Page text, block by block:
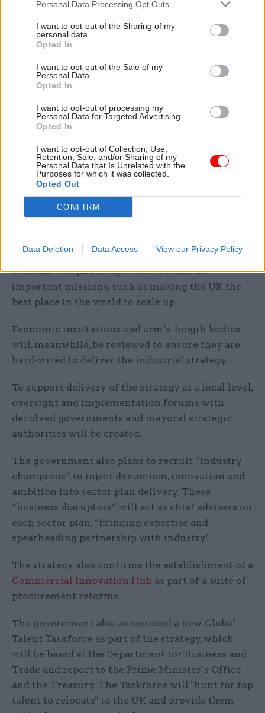
Personal Data Processing Opt Outs
I want to opt-out of the Sharing of my
personal data.
Opted In
I want to opt-out of the Sale of my
Personal Data.
Opted In
I want to opt-out of processing my
Personal Data for Targeted Advertising.
Opted In
I want to opt-out of Collection, Use,
Retention, Sale, and/or Sharing of my
Personal Data that Is Unrelated with the
Purposes for which it was collected.
Opted Out
CONFIRM
Data Deletion Data Access View our Privacy Policy
industrial strategy bill to implement measures
which require primary legislation, including
putting the ISC on a statutory footing.
Another institutional change will see the
Industrial Strategy Unit in the Department for
Business and Trade become a permanent delivery
policy development, working closely with the
Enterprise and Growth Unit in the Treasury.
The government will also set up delivery boards
that bring together departments and agencies
responsible for regulation, public finance,
taskforces that bring together government,
business and public agencies to focus on
important missions, such as making the UK the
best place in the world to scale up.
Economic institutions and arm’s-length bodies
will, meanwhile, be reviewed to ensure they are
hard-wired to deliver the industrial strategy.
To support delivery of the strategy at a local level,
oversight and implementation forums with
devolved governments and mayoral strategic
authorities will be created.
The government also plans to recruit “industry
champions” to inject dynamism, innovation and
ambition into sector plan delivery. These
“business disruptors” will act as chief advisers on
each sector plan, “bringing expertise and
spearheading partnership with industry”.
The strategy also confirms the establishment of a
Commercial Innovation Hub as part of a suite of
procurement reforms.
The government also announced a new Global
Talent Taskforce as part of the strategy, which
will be based at the Department for Business and
Trade and report to the Prime Minister’s Office
and the Treasury. The Taskforce will "hunt for top
talent to relocate" to the UK and provide them